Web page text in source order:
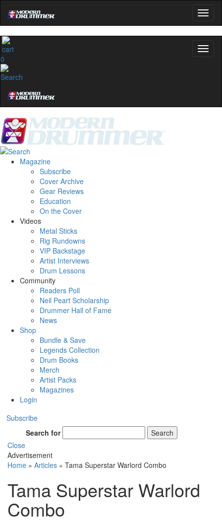
0
Magazine
Subscribe
Cover Archive
Gear Reviews
Education
On the Cover
Videos
Metal Sticks
Rig Rundowns
VIP Backstage
Artist Interviews
Drum Lessons
Community
Readers Poll
Neil Peart Scholarship
Drummer Hall of Fame
News
Shop
Bundle & Save
Legends Collection
Drum Books
Merch
Artist Packs
Magazines
Login
Subscribe
Search for
Search
Close
Advertisement
Home » Articles » Tama Superstar Warlord Combo
Tama Superstar Warlord
Combo